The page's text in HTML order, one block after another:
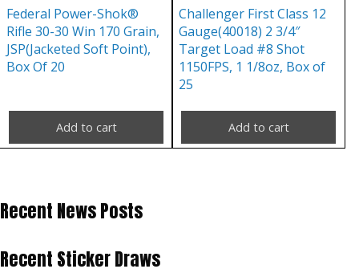
Federal Power-Shok®
Rifle 30-30 Win 170 Grain,
JSP(Jacketed Soft Point),
Box Of 20
Add to cart
Challenger First Class 12
Gauge(40018) 2 3/4″
Target Load #8 Shot
1150FPS, 1 1/8oz, Box of
25
Add to cart
Recent News Posts
Recent Sticker Draws